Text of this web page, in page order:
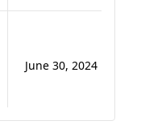
June 30, 2024